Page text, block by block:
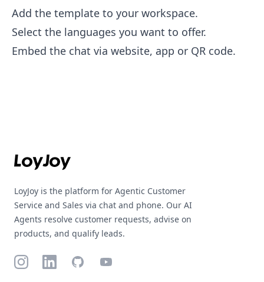
Add the template to your workspace.
Select the languages you want to offer.
Embed the chat via website, app or QR code.
LoyJoy is the platform for Agentic Customer
Service and Sales via chat and phone. Our AI
Agents resolve customer requests, advise on
products, and qualify leads.
InstagramLinkedInGitHubYouTube